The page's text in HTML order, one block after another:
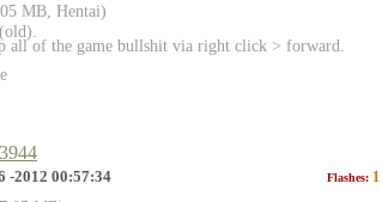
05 MB, Hentai)
all of the game bullshit via right click > forward.
-2012 00:57:34 Flashes: 1